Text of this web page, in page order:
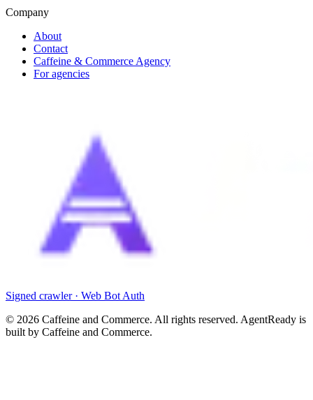
Company
About
Contact
Caffeine & Commerce Agency
For agencies
Signed crawler · Web Bot Auth
© 2026 Caffeine and Commerce. All rights reserved. AgentReady is
built by Caffeine and Commerce.